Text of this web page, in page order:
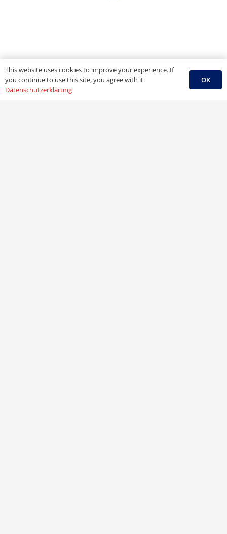
This website uses cookies to improve your experience. If
you continue to use this site, you agree with it.
Datenschutzerklärung
OK